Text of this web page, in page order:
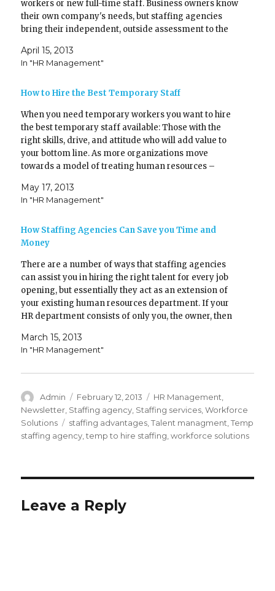
r
(
O
p
s
i
n
w
w
n
d
o
w
)
o
k
(
O
n
i
e
w
i
n
d
o
w
)
workers or new full-time staff. Business owners know
their own company's needs, but staffing agencies
bring their independent, outside assessment to the
hiring decisions.…
April 15, 2013
In "HR Management"
How to Hire the Best Temporary Staff
When you need temporary workers you want to hire
the best temporary staff available: Those with the
right skills, drive, and attitude who will add value to
your bottom line. As more organizations move
towards a model of treating human resources –
May 17, 2013
In "HR Management"
How Staffing Agencies Can Save you Time and
Money
There are a number of ways that staffing agencies
can assist you in hiring the right talent for every job
opening, but essentially they act as an extension of
your existing human resources department. If your
HR department consists of only you, the owner, then
March 15, 2013
In "HR Management"
Author
Admin
Posted
on
February 12, 2013 Categories
HR Management
Newsletter Staffing agency Staffing services ,Workforce
Solutions
Tags
staffing advantages ,Talent managment ,Temp
staffing agency ,temp to hire staffing ,workforce solutions
Leave a Reply